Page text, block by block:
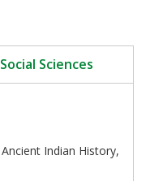
Sciences
Indian History,